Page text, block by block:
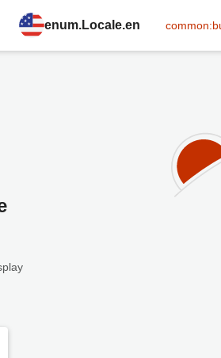
enum.Locale.en